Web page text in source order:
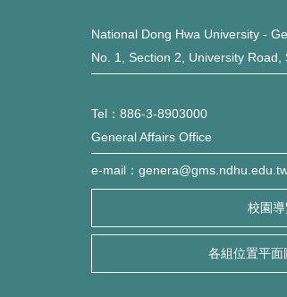
National Dong Hwa University -
No. 1, Section 2, University
Tel：886-3-8903000
General Affairs Office
e-mail：
校園
各組位置平